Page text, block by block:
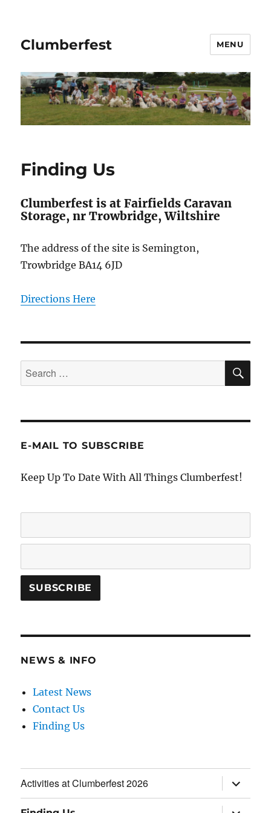
Clumberfest MENU
Finding Us
Clumberfest is at Fairfields Caravan
Storage, nr Trowbridge, Wiltshire
The address of the site is Semington,
Trowbridge BA14 6JD
Directions Here
Search
for:
E-MAIL TO SUBSCRIBE
Keep Up To Date With All Things Clumberfest!
NEWS & INFO
Latest News
Contact Us
Finding Us
Activities at Clumberfest 2026
expand
child
menu
expand